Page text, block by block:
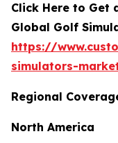
Click Here to Get
Global Golf
https://
simulators-
Regional
North America